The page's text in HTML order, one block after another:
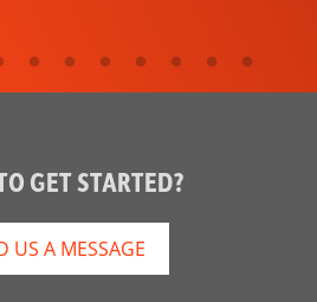
GET STARTED?
US A MESSAGE